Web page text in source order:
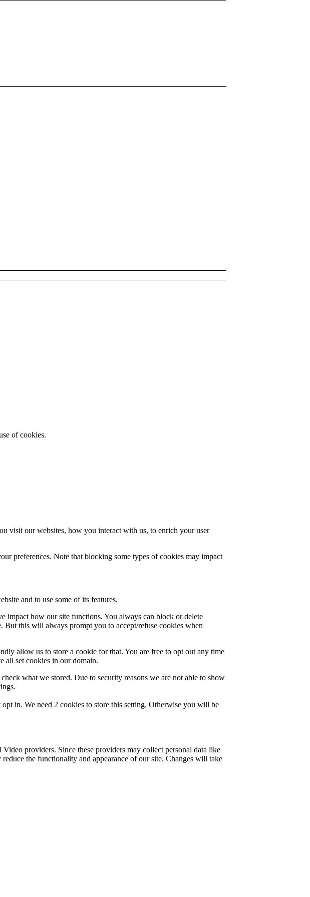
of cookies.
visit our websites, how you interact with us, to enrich your user
preferences. Note that blocking some types of cookies may impact
and to use some of its features.
impact how our site functions. You always can block or delete
this will always prompt you to accept/refuse cookies when
allow us to store a cookie for that. You are free to opt out any time
all set cookies in our domain.
what we stored. Due to security reasons we are not able to show
in. We need 2 cookies to store this setting. Otherwise you will be
providers. Since these providers may collect personal data like
the functionality and appearance of our site. Changes will take